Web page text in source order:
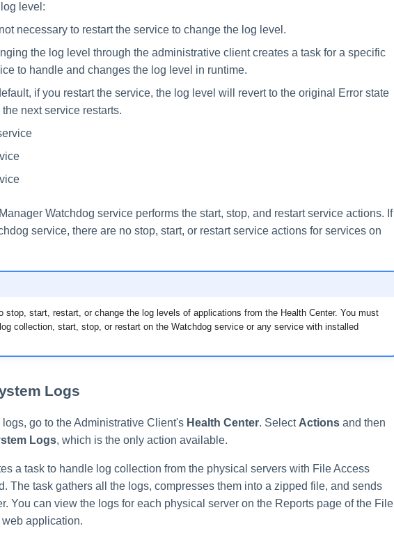
level:
necessary to restart the service to change the log level.
the log level through the administrative client creates a task for a specific
to handle and changes the log level in runtime.
if you restart the service, the log level will revert to the original Error state
the next service restarts.
Watchdog service performs the start, stop, and restart service actions. If
service, there are no stop, start, or restart service actions for services on
stop, start, restart, or change the log levels of applications from the Health Center. You must
collection, start, stop, or restart on the Watchdog service or any service with installed
Logs
logs, go to the Administrative Client's Health Center. Select Actions and then
Logs, which is the only action available.
a task to handle log collection from the physical servers with File Access
The task gathers all the logs, compresses them into a zipped file, and sends
You can view the logs for each physical server on the Reports page of the File
application.